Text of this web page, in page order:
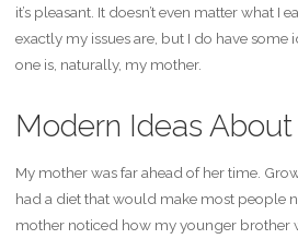
it’s pleasant. It doesn’t even matter what I
exactly my issues are, but I do have some
one is, naturally, my mother.
Modern Ideas
My mother was far ahead of her time.
had a diet that would make most people
mother noticed how my younger brother